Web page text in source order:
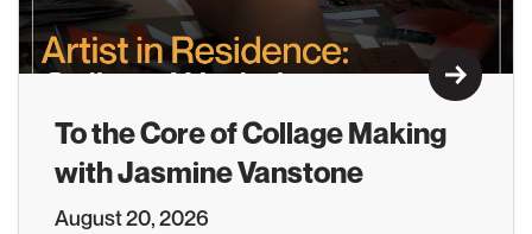
Learn
To the Core of Collage Making
with Jasmine Vanstone
August 20, 2026